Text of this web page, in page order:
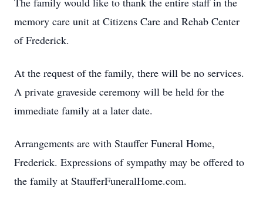
memory care unit at Citizens Care and Rehab Center
of Frederick.
At the request of the family, there will be no services.
A private graveside ceremony will be held for the
immediate family at a later date.
Arrangements are with Stauffer Funeral Home,
Frederick. Expressions of sympathy may be offered to
the family at StaufferFuneralHome.com.